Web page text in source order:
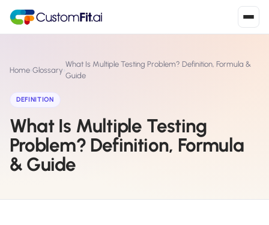
Install from Shopify App Store
WooCommerce
Install the WooCommerce plugin ›
B ›
Home›Glossary›
What Is Multiple Testing Problem? Definition, Formula &
Guide
DEFINITION
What Is Multiple Testing
Problem? Definition, Formula
& Guide